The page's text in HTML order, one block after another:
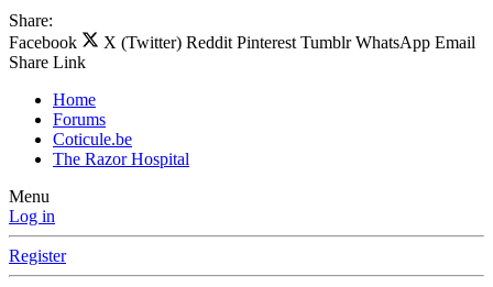
Share:
Facebook
X (Twitter) Reddit Pinterest Tumblr WhatsApp Email
Share Link
Home
Forums
Coticule.be
The Razor Hospital
Menu
Log in
Register